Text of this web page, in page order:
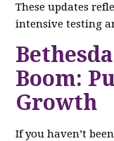
These updates
intensive testing
Boom:
Growth
If you haven’t